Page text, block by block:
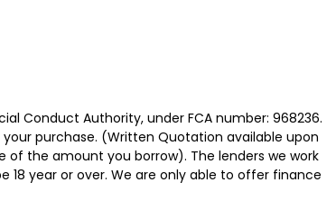
Conduct Authority, under FCA number: 968236.
purchase. (Written Quotation available upon
the amount you borrow). The lenders we work
year or over. We are only able to offer finance